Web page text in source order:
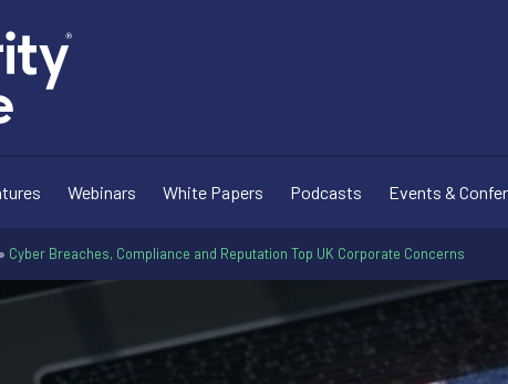
Webinars White Papers Podcasts Events &
» Cyber Breaches, Compliance and Reputation Top UK Corporate Concerns